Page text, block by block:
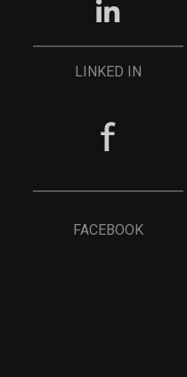
LINKED IN
FACEBOOK